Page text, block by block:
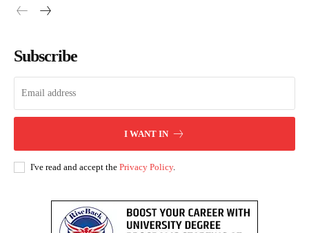
Subscribe
I WANT IN
I've read and accept the Privacy Policy.